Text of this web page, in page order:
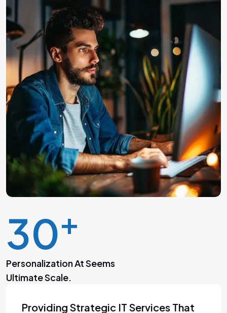
30+
Personalization At Seems
Ultimate Scale.
Providing Strategic IT Services That